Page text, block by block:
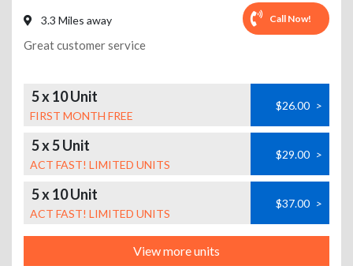
3.3 Miles away Call Now!
Great customer service
5 x 10 Unit
FIRST MONTH FREE
$26.00 >
5 x 5 Unit
ACT FAST! LIMITED UNITS
$29.00 >
5 x 10 Unit
ACT FAST! LIMITED UNITS
$37.00 >
View more units